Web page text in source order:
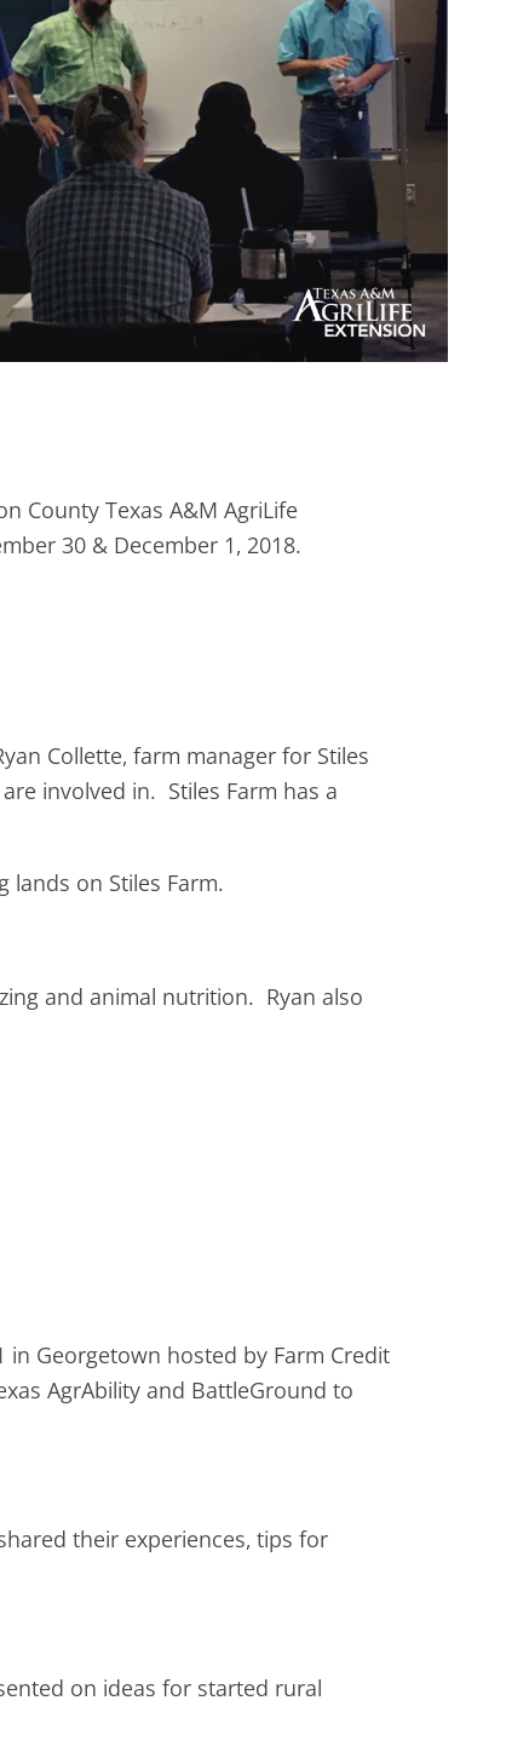
County Texas A&M AgriLife
30 & December 1, 2018.
Collette, farm manager for Stiles
involved in. Stiles Farm has a
on Stiles Farm.
and animal nutrition. Ryan also
Georgetown hosted by Farm Credit
AgrAbility and BattleGround to
their experiences, tips for
on ideas for started rural